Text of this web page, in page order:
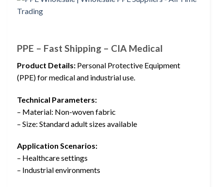
PPE – Fast Shipping – CIA Medical
Product Details: Personal Protective Equipment
(PPE) for medical and industrial use.
Technical Parameters:
– Material: Non-woven fabric
– Size: Standard adult sizes available
Application Scenarios:
– Healthcare settings
– Industrial environments